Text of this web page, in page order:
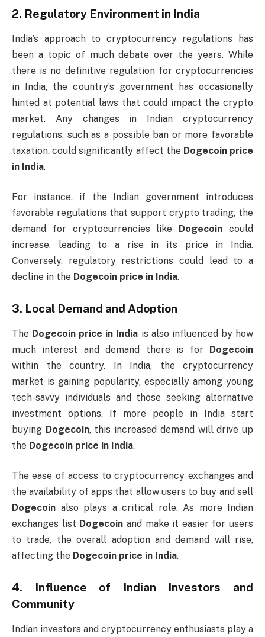
2. Regulatory Environment in India
India’s approach to cryptocurrency regulations has
been a topic of much debate over the years. While
there is no definitive regulation for cryptocurrencies
in India, the country’s government has occasionally
hinted at potential laws that could impact the crypto
market. Any changes in Indian cryptocurrency
regulations, such as a possible ban or more favorable
taxation, could significantly affect the Dogecoin price
in India.
For instance, if the Indian government introduces
favorable regulations that support crypto trading, the
demand for cryptocurrencies like
Dogecoin could
increase, leading to a rise in its price in India.
Conversely, regulatory restrictions could lead to a
decline in the Dogecoin price in India.
3. Local Demand and Adoption
The Dogecoin price in India is also influenced by how
much interest and demand there is for Dogecoin
within the country. In India, the cryptocurrency
market is gaining popularity, especially among young
tech-savvy individuals and those seeking alternative
investment options. If more people in India start
buying Dogecoin, this increased demand will drive up
the Dogecoin price in India.
The ease of access to cryptocurrency exchanges and
the availability of apps that allow users to buy and sell
Dogecoin also plays a critical role. As more Indian
exchanges list Dogecoin and make it easier for users
to trade, the overall adoption and demand will rise,
affecting the Dogecoin price in India.
4.
Influence of Indian Investors and
Community
Indian investors and cryptocurrency enthusiasts play a